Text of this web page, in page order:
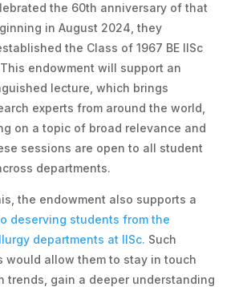
the 60th anniversary of that
in August 2024, they
the Class of 1967 BE IISc
endowment will support an
lecture, which brings
experts from around the world,
on a topic of broad relevance and
sessions are open to all student
departments.
the endowment also supports a
deserving students from the
departments at IISc. Such
would allow them to stay in touch
trends, gain a deeper understanding